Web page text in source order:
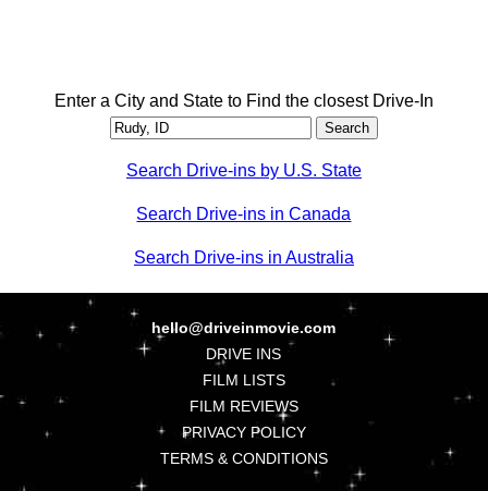
Enter a City and State to Find the closest Drive-In
Search Drive-ins by U.S. State
Search Drive-ins in Canada
Search Drive-ins in Australia
hello@driveinmovie.com
DRIVE INS
FILM LISTS
FILM REVIEWS
PRIVACY POLICY
TERMS & CONDITIONS